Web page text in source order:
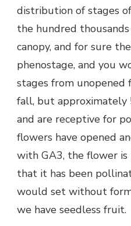
distribution of stages
the hundred
canopy, and for sure
phenostage, and you
stages from
fall, but approximately
and are receptive for
flowers have opened
with GA3, the flower
that it has been
would set without
we have seedless fruit.